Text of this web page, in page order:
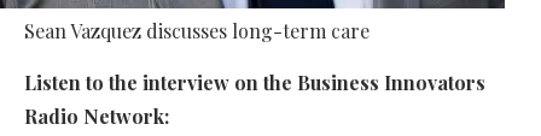
Sean Vazquez discusses long-term care
Listen to the interview on the Business Innovators
Radio Network: